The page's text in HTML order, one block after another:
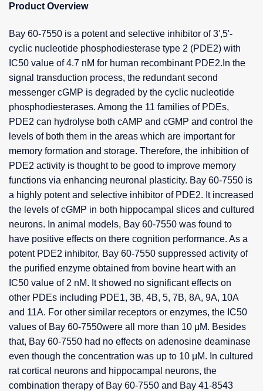
Product Overview
Bay 60-7550 is a potent and selective inhibitor of 3',5'-
cyclic nucleotide phosphodiesterase type 2 (PDE2) with
IC50 value of 4.7 nM for human recombinant PDE2.In the
signal transduction process, the redundant second
messenger cGMP is degraded by the cyclic nucleotide
phosphodiesterases. Among the 11 families of PDEs,
PDE2 can hydrolyse both cAMP and cGMP and control the
levels of both them in the areas which are important for
memory formation and storage. Therefore, the inhibition of
PDE2 activity is thought to be good to improve memory
functions via enhancing neuronal plasticity. Bay 60-7550 is
a highly potent and selective inhibitor of PDE2. It increased
the levels of cGMP in both hippocampal slices and cultured
neurons. In animal models, Bay 60-7550 was found to
have positive effects on there cognition performance. As a
potent PDE2 inhibitor, Bay 60-7550 suppressed activity of
the purified enzyme obtained from bovine heart with an
IC50 value of 2 nM. It showed no significant effects on
other PDEs including PDE1, 3B, 4B, 5, 7B, 8A, 9A, 10A
and 11A. For other similar receptors or enzymes, the IC50
values of Bay 60-7550were all more than 10 μM. Besides
that, Bay 60-7550 had no effects on adenosine deaminase
even though the concentration was up to 10 μM. In cultured
rat cortical neurons and hippocampal neurons, the
combination therapy of Bay 60-7550 and Bay 41-8543